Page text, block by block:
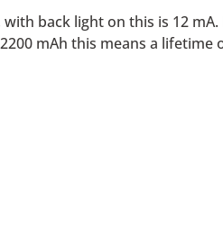
back light on this is 12
mAh this means a